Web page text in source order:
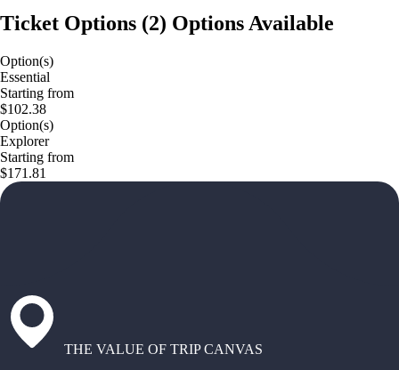
Ticket Options (2) Options Available
Option(s)
Essential
Starting from
$102.38
Option(s)
Explorer
Starting from
$171.81
THE VALUE OF TRIP CANVAS